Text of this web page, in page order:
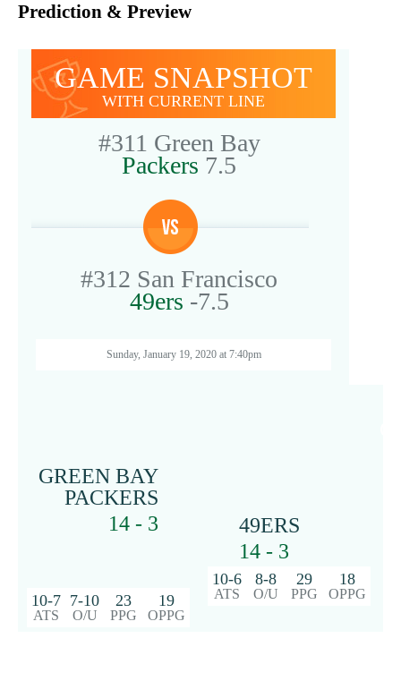
Prediction & Preview
GAME SNAPSHOT
WITH CURRENT LINE
#311 Green Bay
Packers 7.5
#312 San Francisco
49ers -7.5
Sunday, January 19, 2020 at 7:40pm
GREEN BAY
PACKERS
14 - 3
10-7
ATS
7-10
O/U
23
PPG
19
OPPG
49ERS
14 - 3
10-6
ATS
8-8
O/U
29
PPG
18
OPPG